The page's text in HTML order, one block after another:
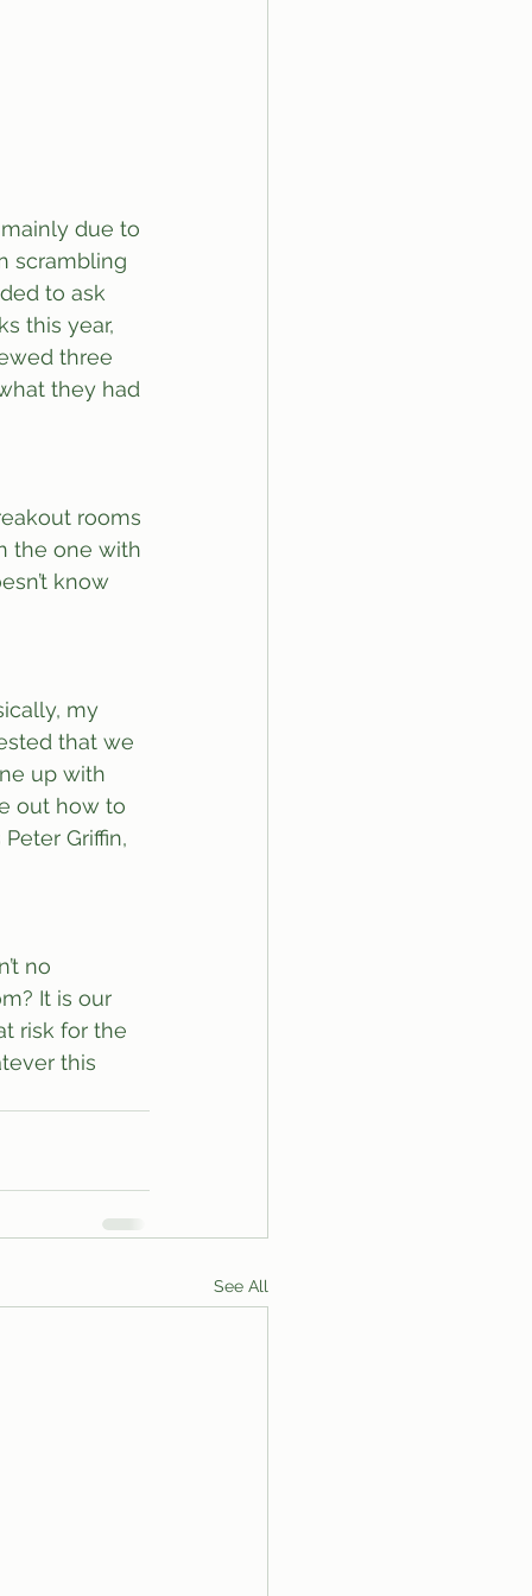
due to
scrambling
to ask
this year,
three
they had
rooms
the one with
know
my
that we
up with
out how to
Griffin,
no
It is our
risk for the
this
See All